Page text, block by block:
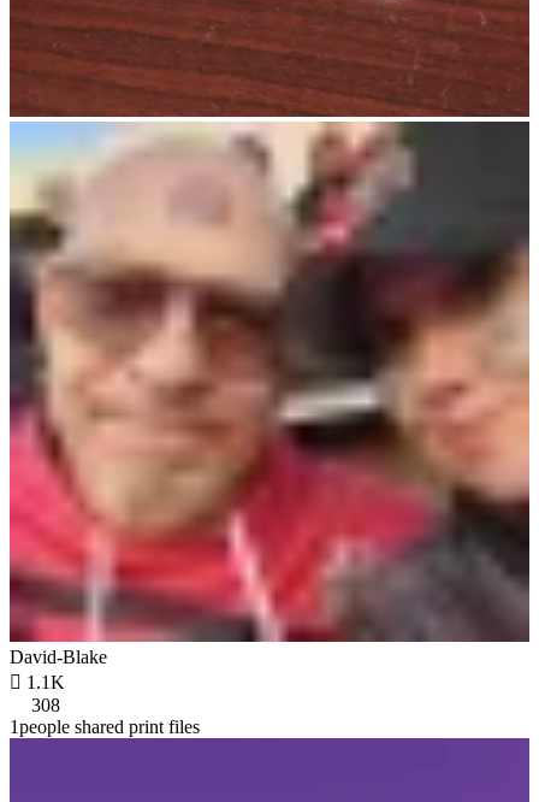
David-Blake
 1.1K
308
1people shared print files